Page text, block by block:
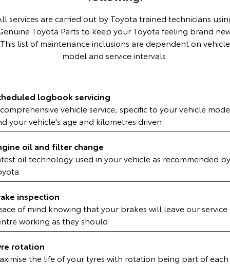
Kluger
Explore
Fortuner
Explore
Landcruiser Prado
Explore
Our Stock
LandCruiser 300
Explore
Utes & Vans
HiLux
Explore
Our Stock
LandCruiser 70
services are carried out by Toyota trained technicians
Toyota Parts to keep your Toyota feeling brand
This list of maintenance inclusions are dependent on vehicle
model and service intervals.
logbook servicing
vehicle service, specific to your vehicle
your vehicle's age and kilometres driven.
oil and filter change
oil technology used in your vehicle as recommended by
inspection
of mind knowing that your brakes will leave our service
working as they should
rotation
the life of your tyres with rotation being part of each